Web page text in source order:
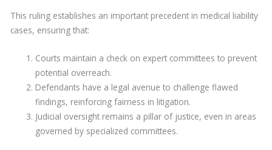
This ruling establishes an important precedent in medical liability
cases, ensuring that:
Courts maintain a check on expert committees to prevent
potential overreach.
Defendants have a legal avenue to challenge flawed
findings, reinforcing fairness in litigation.
Judicial oversight remains a pillar of justice, even in areas
governed by specialized committees.